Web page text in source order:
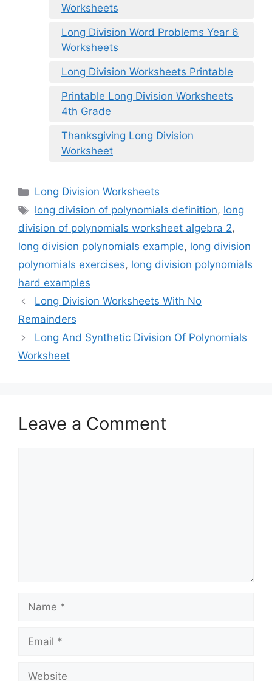
Worksheets
Long Division Word Problems Year 6
Worksheets
Long Division Worksheets Printable
Printable Long Division Worksheets
4th Grade
Thanksgiving Long Division
Worksheet
Categories
Long Division Worksheets
Tags
long division of polynomials definition, long
division of polynomials worksheet algebra 2,
long division polynomials example, long division
polynomials exercises, long division polynomials
hard examples
Long Division Worksheets With No
Remainders
Long And Synthetic Division Of Polynomials
Worksheet
Leave a Comment
Name
Email
Website